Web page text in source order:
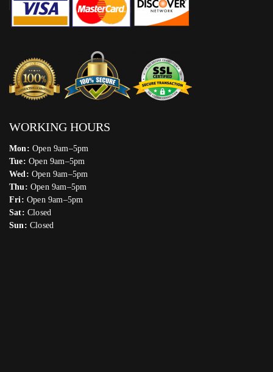
WORKING HOURS
Mon: Open 9am–5pm
Tue: Open 9am–5pm
Wed: Open 9am–5pm
Thu: Open 9am–5pm
Fri: Open 9am–5pm
Sat: Closed
Sun: Closed